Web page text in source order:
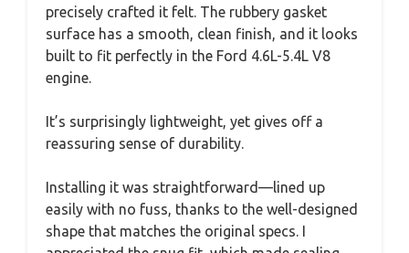
precisely crafted it felt. The rubbery gasket
surface has a smooth, clean finish, and it looks
built to fit perfectly in the Ford 4.6L-5.4L V8
engine.
It’s surprisingly lightweight, yet gives off a
reassuring sense of durability.
Installing it was straightforward—lined up
easily with no fuss, thanks to the well-designed
shape that matches the original specs. I